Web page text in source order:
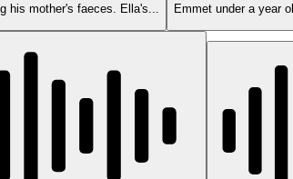
his mother's faeces. Ella's... Emmet under a year